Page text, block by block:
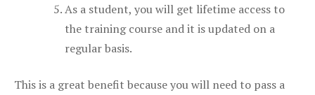
As a student, you will get lifetime access to
the training course and it is updated on a
regular basis.
This is a great benefit because you will need to pass a